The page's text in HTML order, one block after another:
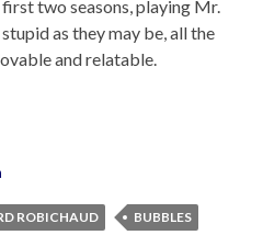
two seasons, playing Mr.
stupid as they may be, all the
and relatable.
ROBICHAUD
BUBBLES